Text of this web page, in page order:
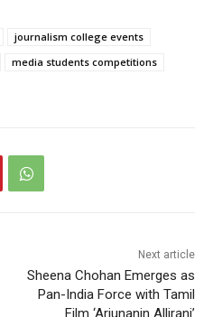
journalism college events
media students competitions
Next article
Sheena Chohan Emerges as
Pan-India Force with Tamil